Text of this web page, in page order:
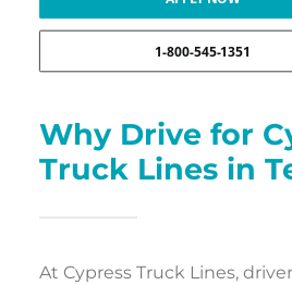
1-800-545-1351
Why Drive for
Truck Lines in
At Cypress Truck Lines,